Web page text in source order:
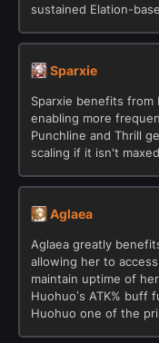
sustained Elation-
Sparxie
Sparxie benefits from
enabling more
Punchline and Thrill
scaling if it isn't
Aglaea
Aglaea greatly
allowing her to
maintain uptime of
Huohuo’s ATK% buff
Huohuo one of the